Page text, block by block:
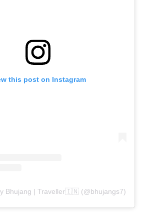
this post on Instagram
Bhujang | Traveller🇮🇳 (@bhujangs7)